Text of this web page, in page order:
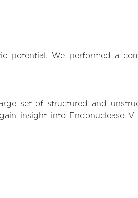
potential. We performed a
set of structured and
insight into Endonuclease V